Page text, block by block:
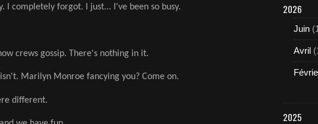
I completely forgot. I just... I've been so busy.
crews gossip. There's nothing in it.
Marilyn Monroe fancying you? Come on.
different.
2026
Juin
Avril
2025